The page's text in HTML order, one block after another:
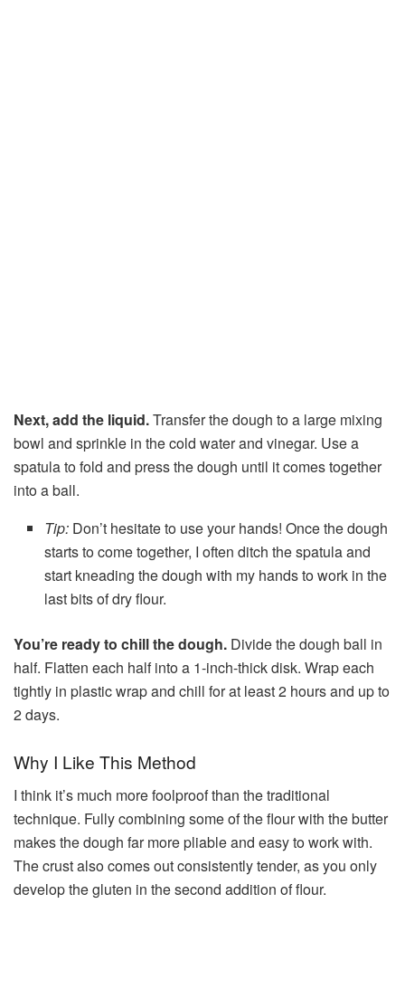
Next, add the liquid.Transfer the dough to a large mixing
bowl and sprinkle in the cold water and vinegar. Use a
spatula to fold and press the dough until it comes together
into a ball.
Tip: Don’t hesitate to use your hands! Once the dough
starts to come together, I often ditch the spatula and
start kneading the dough with my hands to work in the
last bits of dry flour.
You’re ready to chill the dough. Divide the dough ball in
half. Flatten each half into a 1-inch-thick disk. Wrap each
tightly in plastic wrap and chill for at least 2 hours and up to
2 days.
Why I Like This Method
I think it’s much more foolproof than the traditional
technique. Fully combining some of the flour with the butter
makes the dough far more pliable and easy to work with.
The crust also comes out consistently tender, as you only
develop the gluten in the second addition of flour.